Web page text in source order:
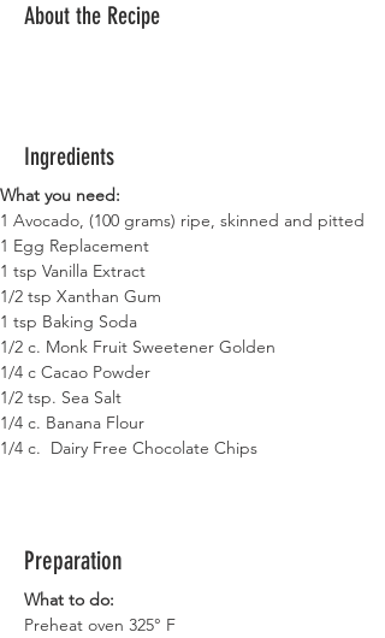
About the Recipe
Ingredients
What you need:
1 Avocado, (100 grams) ripe, skinned and pitted
1 Egg Replacement
1 tsp Vanilla Extract
1/2 tsp Xanthan Gum
1 tsp Baking Soda
1/2 c. Monk Fruit Sweetener Golden
1/4 c Cacao Powder
1/2 tsp. Sea Salt
1/4 c. Banana Flour
1/4 c.  Dairy Free Chocolate Chips
Preparation
What to do:
Preheat oven 325° F